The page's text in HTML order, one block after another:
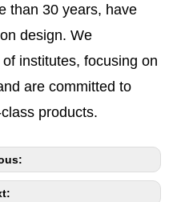
than 30 years, have
design. We
institutes, focusing on
are committed to
products.